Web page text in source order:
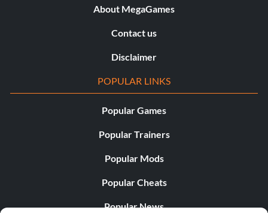
About MegaGames
Contact us
Disclaimer
POPULAR LINKS
Popular Games
Popular Trainers
Popular Mods
Popular Cheats
Popular News